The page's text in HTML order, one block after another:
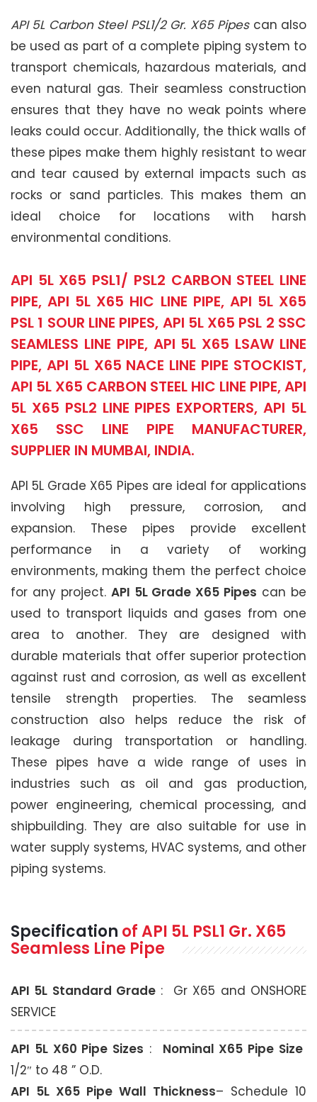
API 5L Carbon Steel PSL1/2 Gr. X65 Pipescan also
be used as part of a complete piping system to
transport chemicals, hazardous materials, and
even natural gas. Their seamless construction
ensures that they have no weak points where
leaks could occur. Additionally, the thick walls of
these pipes make them highly resistant to wear
and tear caused by external impacts such as
rocks or sand particles. This makes them an
ideal choice for locations with harsh
environmental conditions.
API 5L X65 PSL1/ PSL2 CARBON STEEL LINE
PIPE, API 5L X65 HIC LINE PIPE, API 5L X65
PSL 1 SOUR LINE PIPES, API 5L X65 PSL 2 SSC
SEAMLESS LINE PIPE, API 5L X65 LSAW LINE
PIPE, API 5L X65 NACE LINE PIPE STOCKIST,
API 5L X65 CARBON STEEL HIC LINE PIPE, API
5L X65 PSL2 LINE PIPES EXPORTERS, API 5L
X65 SSC LINE PIPE MANUFACTURER,
SUPPLIER IN MUMBAI, INDIA.
API 5L Grade X65 Pipes are ideal for applications
involving high pressure, corrosion, and
expansion. These pipes provide excellent
performance in a variety of working
environments, making them the perfect choice
for any project. API 5L Grade X65 Pipes can be
used to transport liquids and gases from one
area to another. They are designed with
durable materials that offer superior protection
against rust and corrosion, as well as excellent
tensile strength properties. The seamless
construction also helps reduce the risk of
leakage during transportation or handling.
These pipes have a wide range of uses in
industries such as oil and gas production,
power engineering, chemical processing, and
shipbuilding. They are also suitable for use in
water supply systems, HVAC systems, and other
piping systems.
Specification of API 5L PSL1 Gr. X65
Seamless Line Pipe
API 5L Standard Grade : Gr X65 and ONSHORE
SERVICE
API 5L X60 Pipe Sizes : Nominal X65 Pipe Size
1/2″ to 48 ” O.D.
API 5L X65 Pipe Wall Thickness– Schedule 10